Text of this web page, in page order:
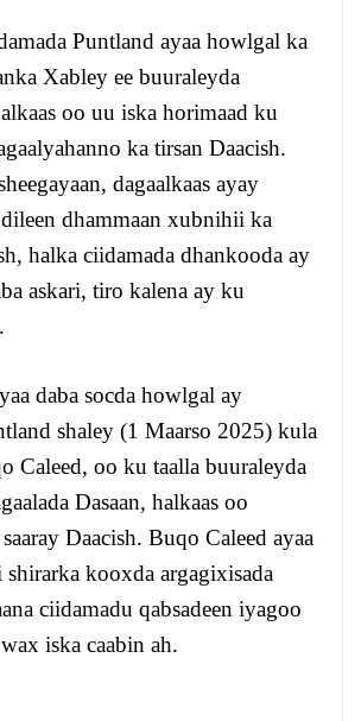
Puntland ayaa howlgal ka
Xabley ee buuraleyda
oo uu iska horimaad ku
ka tirsan Daacish.
dagaalkaas ayay
dhammaan xubnihii ka
halka ciidamada dhankooda ay
askari, tiro kalena ay ku
daba socda howlgal ay
shaley (1 Maarso 2025) kula
Caleed, oo ku taalla buuraleyda
Dasaan, halkaas oo
Daacish. Buqo Caleed ayaa
kooxda argagixisada
ciidamadu qabsadeen iyagoo
iska caabin ah.